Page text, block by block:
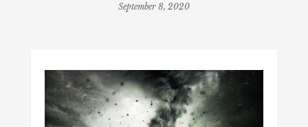
September 8, 2020